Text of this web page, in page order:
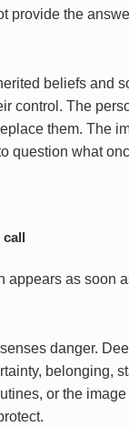
provide the
beliefs and
control. The
them. The
question what
call
appears as soon
danger.
belonging,
or the